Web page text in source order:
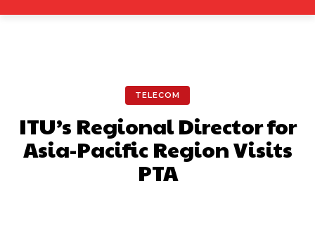
TELECOM
ITU’s Regional Director for
Asia-Pacific Region Visits
PTA